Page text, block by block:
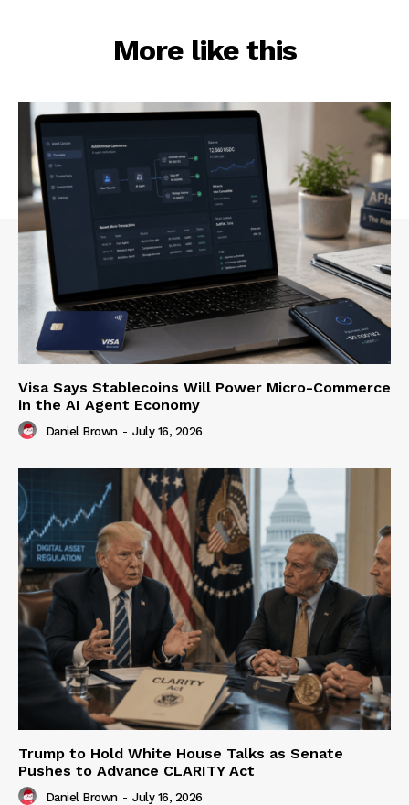
More like this
Visa Says Stablecoins Will Power Micro-Commerce
in the AI Agent Economy
Daniel Brown - July 16, 2026
Trump to Hold White House Talks as Senate
Pushes to Advance CLARITY Act
Daniel Brown - July 16, 2026